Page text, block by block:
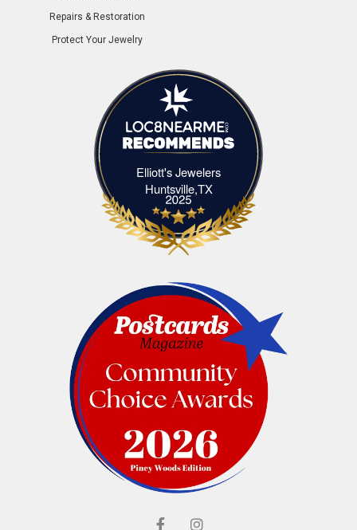
Repairs & Restoration
Protect Your Jewelry
Elliott's Jewelers
Huntsville,TXElliott's Jewelers Huntsville,TX